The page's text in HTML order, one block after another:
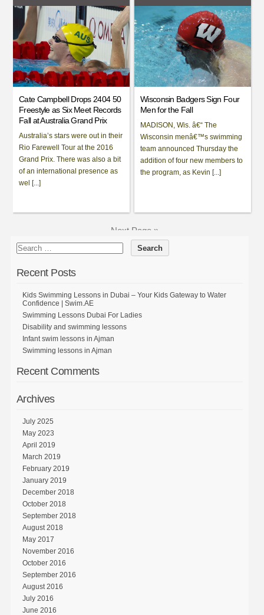
Cate Campbell Drops 2404 50
Freestyle as Six Meet Records
Fall at Australia Grand Prix
Australia’s stars were out in their
Rio Farewell Tour at the 2016
Grand Prix. There was also a bit
of an international presence as
wel [...]
Wisconsin Badgers Sign Four
Men for the Fall
MADISON, Wis. â€“ The
Wisconsin menâ€™s swimming
team announced Thursday the
addition of four new members to
the program, as Kevin [...]
Next Page »
Recent Posts
Kids Swimming Lessons in Dubai – Your Kids Gateway to Water
Confidence | Swim.AE
Swimming Lessons Dubai For Ladies
Disability and swimming lessons
Infant swim lessons in Ajman
Swimming lessons in Ajman
Recent Comments
Archives
July 2025
May 2023
April 2019
March 2019
February 2019
January 2019
December 2018
October 2018
September 2018
August 2018
May 2017
November 2016
October 2016
September 2016
August 2016
July 2016
June 2016